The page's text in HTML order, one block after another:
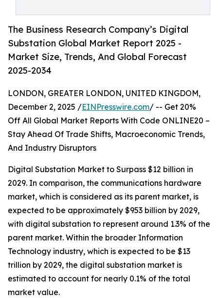
The Business Research Company’s Digital
Substation Global Market Report 2025 -
Market Size, Trends, And Global Forecast
2025-2034
LONDON, GREATER LONDON, UNITED KINGDOM,
December 2, 2025 /EINPresswire.com/ -- Get 20%
Off All Global Market Reports With Code ONLINE20 –
Stay Ahead Of Trade Shifts, Macroeconomic Trends,
And Industry Disruptors
Digital Substation Market to Surpass $12 billion in
2029. In comparison, the communications hardware
market, which is considered as its parent market, is
expected to be approximately $953 billion by 2029,
with digital substation to represent around 1.3% of the
parent market. Within the broader Information
Technology industry, which is expected to be $13
trillion by 2029, the digital substation market is
estimated to account for nearly 0.1% of the total
market value.